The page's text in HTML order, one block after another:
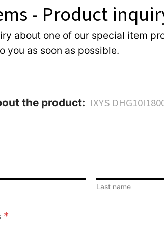
- Product
about one of our special item
you as soon as possible.
the product:
Last name
*